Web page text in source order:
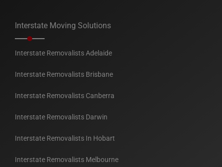
Interstate Moving Solutions
Interstate Removalists Adelaide
Interstate Removalists Brisbane
Interstate Removalists Canberra
Interstate Removalists Darwin
Interstate Removalists In Hobart
Interstate Removalists Melbourne